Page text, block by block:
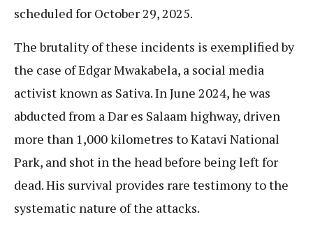
scheduled for October 29, 2025.
The brutality of these incidents is exemplified by
the case of Edgar Mwakabela, a social media
activist known as Sativa. In June 2024, he was
abducted from a Dar es Salaam highway, driven
more than 1,000 kilometres to Katavi National
Park, and shot in the head before being left for
dead. His survival provides rare testimony to the
systematic nature of the attacks.